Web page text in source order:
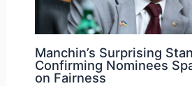
Manchin’s Surprising
Confirming Nominees
on Fairness